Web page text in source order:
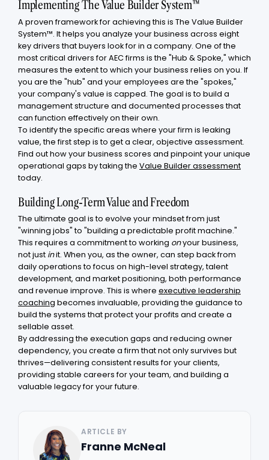
Implementing The Value Builder System™
A proven framework for achieving this is The Value Builder
System™. It helps you analyze your business across eight
key drivers that buyers look for in a company. One of the
most critical drivers for AEC firms is the "Hub & Spoke," which
measures the extent to which your business relies on you. If
you are the "hub" and your employees are the "spokes,"
your company's value is capped. The goal is to build a
management structure and documented processes that
can function effectively on their own.
To identify the specific areas where your firm is leaking
value, the first step is to get a clear, objective assessment.
Find out how your business scores and pinpoint your unique
operational gaps by taking the Value Builder assessment
today.
Building Long-Term Value and Freedom
The ultimate goal is to evolve your mindset from just
"winning jobs" to "building a predictable profit machine."
This requires a commitment to working onyour business,
not just init. When you, as the owner, can step back from
daily operations to focus on high-level strategy, talent
development, and market positioning, both performance
and revenue improve. This is where executive leadership
coaching becomes invaluable, providing the guidance to
build the systems that protect your profits and create a
sellable asset.
By addressing the execution gaps and reducing owner
dependency, you create a firm that not only survives but
thrives—delivering consistent results for your clients,
providing stable careers for your team, and building a
valuable legacy for your future.
ARTICLE BY
Franne McNeal